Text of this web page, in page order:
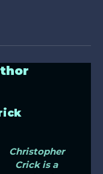
Christopher
Crick is a